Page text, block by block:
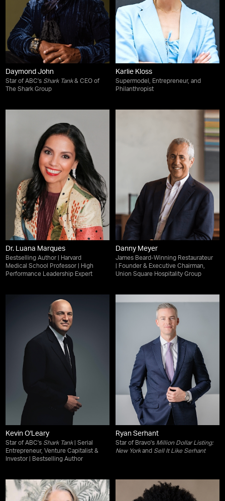
Daymond John
Star of ABC's Shark Tank& CEO of
The Shark Group
Karlie Kloss
Supermodel, Entrepreneur, and
Philanthropist
Dr. Luana Marques
Bestselling Author | Harvard
Medical School Professor | High
Performance Leadership Expert
Danny Meyer
James Beard-Winning Restaurateur
| Founder & Executive Chairman,
Union Square Hospitality Group
Kevin O'Leary
Star of ABC's Shark Tank| Serial
Entrepreneur, Venture Capitalist &
Investor | Bestselling Author
Ryan Serhant
Star of Bravo's Million Dollar Listing:
New Yorkand Sell It Like Serhant